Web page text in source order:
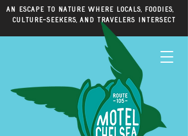
An escape to nature where locals, foodies,
culture-seekers, and travelers intersect